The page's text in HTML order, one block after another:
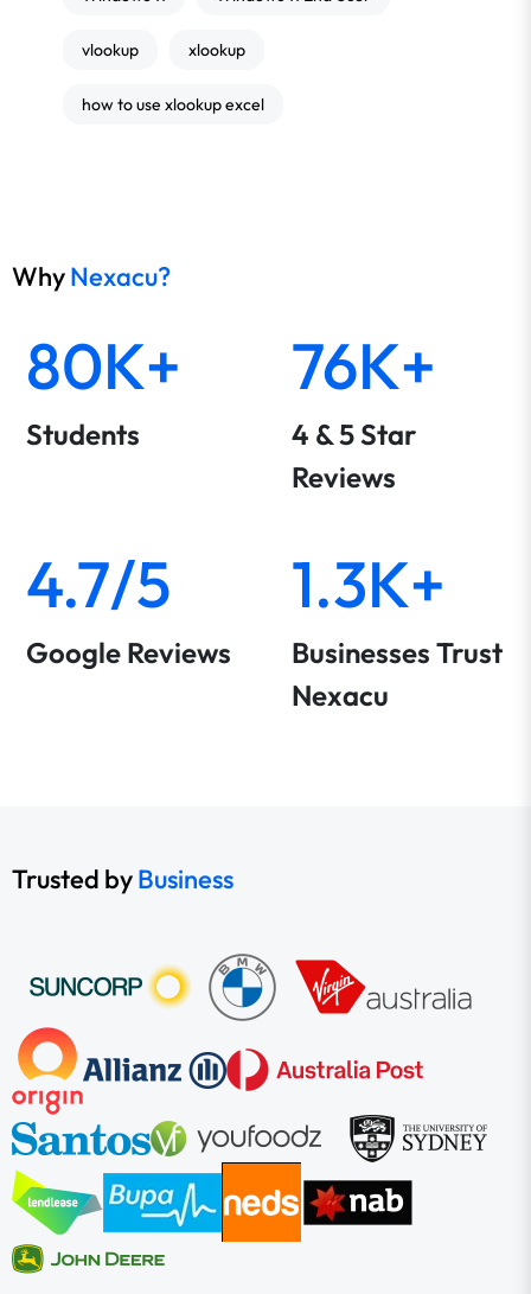
vlookup xlookup
how to use xlookup excel
WhyNexacu?
80K+
Students
76K+
4 & 5 Star
Reviews
4.7/5
Google Reviews
1.3K+
Businesses Trust
Nexacu
Trusted byBusiness